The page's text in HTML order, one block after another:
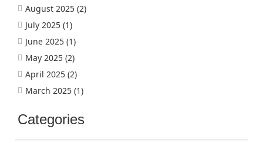
August 2025 (2)
July 2025 (1)
June 2025 (1)
May 2025 (2)
April 2025 (2)
March 2025 (1)
Categories